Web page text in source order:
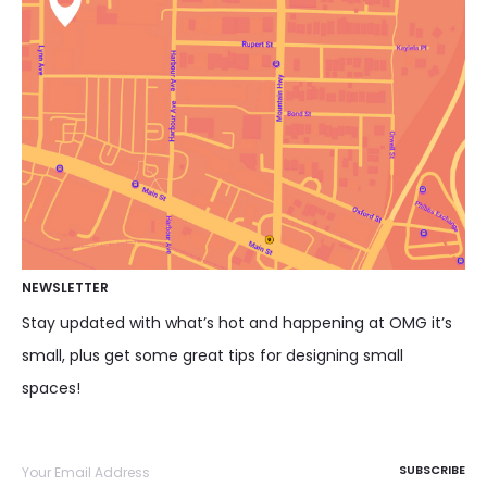
NEWSLETTER
Stay updated with what’s hot and happening at OMG it’s
small, plus get some great tips for designing small
spaces!